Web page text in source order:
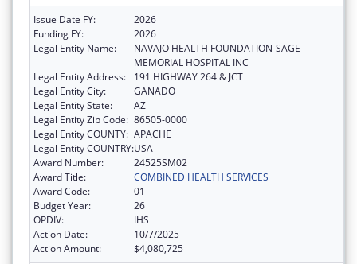
Issue Date FY:
2026
Funding FY:
2026
Legal Entity Name:
NAVAJO HEALTH FOUNDATION-SAGE
MEMORIAL HOSPITAL INC
Legal Entity Address:
191 HIGHWAY 264 & JCT
Legal Entity City:
GANADO
Legal Entity State:
AZ
Legal Entity Zip Code: 86505-0000
Legal Entity COUNTY: APACHE
Legal Entity COUNTRY:USA
Award Number:
24525SM02
Award Title:
COMBINED HEALTH SERVICES
Award Code:
01
Budget Year:
26
OPDIV:
IHS
Action Date:
10/7/2025
Action Amount:
$4,080,725